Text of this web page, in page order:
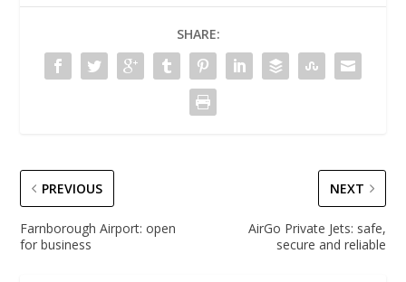
SHARE:
PREVIOUS
Farnborough Airport: open
for business
NEXT
AirGo Private Jets: safe,
secure and reliable